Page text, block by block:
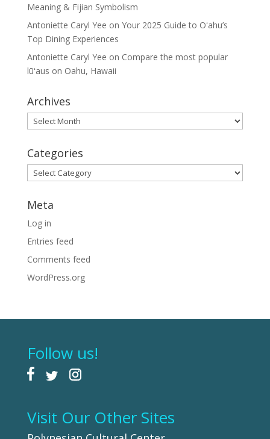
Meaning & Fijian Symbolism
Antoniette Caryl Yee on Your 2025 Guide to Oʻahu’s
Top Dining Experiences
Antoniette Caryl Yee on Compare the most popular
lūʻaus on Oahu, Hawaii
Archives
Archives
Categories
Categories
Meta
Log in
Entries feed
Comments feed
WordPress.org
Follow us!
Visit Our Other Sites